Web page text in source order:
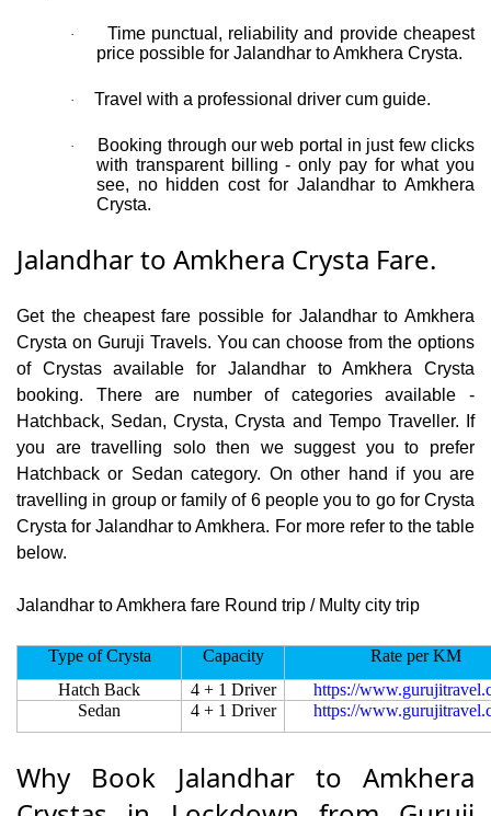
·
Time punctual, reliability and provide cheapest
price possible for Jalandhar to Amkhera Crysta.
· Travel with a professional driver cum guide.
·
Booking through our web portal in just few clicks
with transparent billing - only pay for what you
see, no hidden cost for Jalandhar to Amkhera
Crysta.
Jalandhar to Amkhera Crysta Fare.
Get the cheapest fare possible for Jalandhar to Amkhera
Crysta on Guruji Travels. You can choose from the options
of Crystas available for Jalandhar to Amkhera Crysta
booking. There are number of categories available -
Hatchback, Sedan, Crysta, Crysta and Tempo Traveller. If
you are travelling solo then we suggest you to prefer
Hatchback or Sedan category. On other hand if you are
travelling in group or family of 6 people you to go for Crysta
Crysta for Jalandhar to Amkhera. For more refer to the table
below.
Jalandhar to Amkhera fare Round trip / Multy city trip
Type of Crysta Capacity
Rate per KM
Hatch Back
4 + 1 Driver
https://
Sedan
4 + 1 Driver https://
Why Book Jalandhar to Amkhera